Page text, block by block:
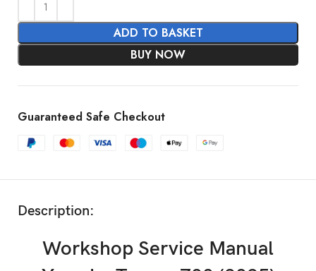
ADD TO BASKET
BUY NOW
Guaranteed Safe Checkout
Description:
Workshop Service Manual